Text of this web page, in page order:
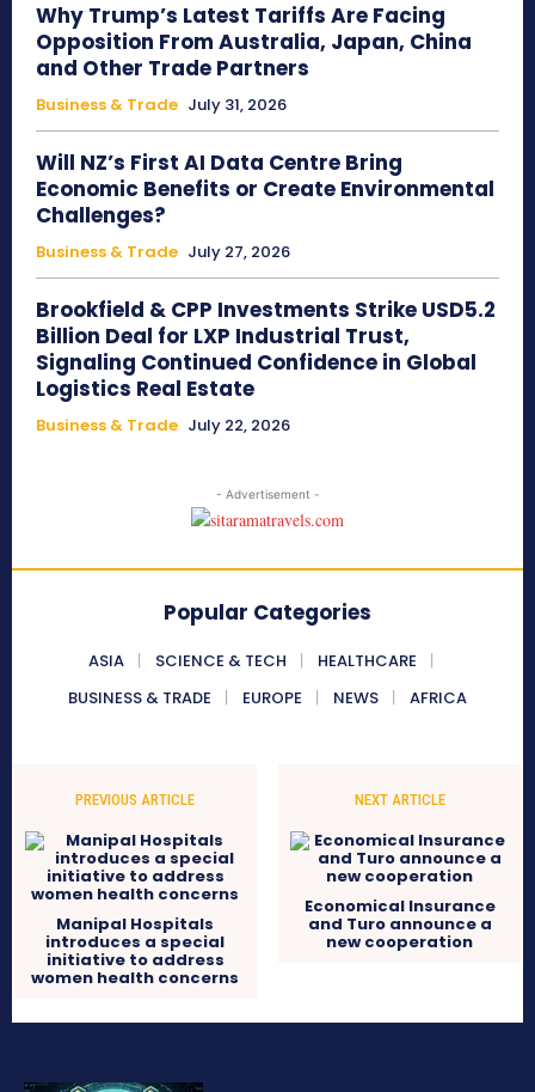
Why Trump’s Latest Tariffs Are Facing
Opposition From Australia, Japan, China
and Other Trade Partners
Business & Trade July 31, 2026
Will NZ’s First AI Data Centre Bring
Economic Benefits or Create Environmental
Challenges?
Business & Trade July 27, 2026
Brookfield & CPP Investments Strike USD5.2
Billion Deal for LXP Industrial Trust,
Signaling Continued Confidence in Global
Logistics Real Estate
Business & Trade July 22, 2026
- Advertisement -
Popular Categories
ASIA SCIENCE & TECH
HEALTHCARE
BUSINESS & TRADE
EUROPE NEWS AFRICA
PREVIOUS ARTICLE
Manipal Hospitals
introduces a special
initiative to address
women health concerns
NEXT ARTICLE
Economical Insurance
and Turo announce a
new cooperation